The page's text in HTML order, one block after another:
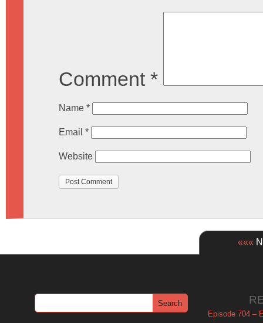
Comment *
Name *
Email *
Website
«««
Episode 704 –